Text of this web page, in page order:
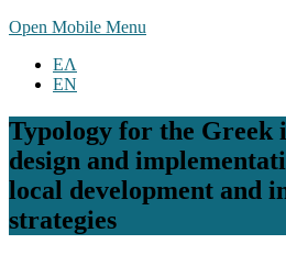
Open Mobile Menu
ΕΛ
EN
Typology for the Greek
design and
local development and
strategies